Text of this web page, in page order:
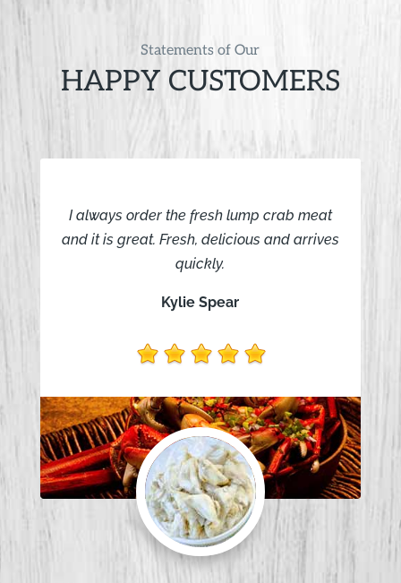
Statements of Our
HAPPY CUSTOMERS
I always order the fresh lump crab meat
and it is great. Fresh, delicious and arrives
quickly.
Kylie Spear